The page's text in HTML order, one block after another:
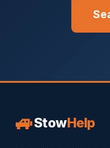
🚙StowHelp